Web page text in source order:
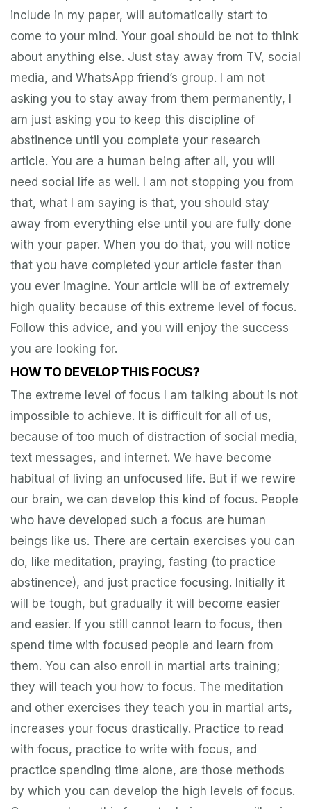
include in my paper, will automatically start to
come to your mind. Your goal should be not to think
about anything else. Just stay away from TV, social
media, and WhatsApp friend’s group. I am not
asking you to stay away from them permanently, I
am just asking you to keep this discipline of
abstinence until you complete your research
article. You are a human being after all, you will
need social life as well. I am not stopping you from
that, what I am saying is that, you should stay
away from everything else until you are fully done
with your paper. When you do that, you will notice
that you have completed your article faster than
you ever imagine. Your article will be of extremely
high quality because of this extreme level of focus.
Follow this advice, and you will enjoy the success
you are looking for.
HOW TO DEVELOP THIS FOCUS?
The extreme level of focus I am talking about is not
impossible to achieve. It is difficult for all of us,
because of too much of distraction of social media,
text messages, and internet. We have become
habitual of living an unfocused life. But if we rewire
our brain, we can develop this kind of focus. People
who have developed such a focus are human
beings like us. There are certain exercises you can
do, like meditation, praying, fasting (to practice
abstinence), and just practice focusing. Initially it
will be tough, but gradually it will become easier
and easier. If you still cannot learn to focus, then
spend time with focused people and learn from
them. You can also enroll in martial arts training;
they will teach you how to focus. The meditation
and other exercises they teach you in martial arts,
increases your focus drastically. Practice to read
with focus, practice to write with focus, and
practice spending time alone, are those methods
by which you can develop the high levels of focus.